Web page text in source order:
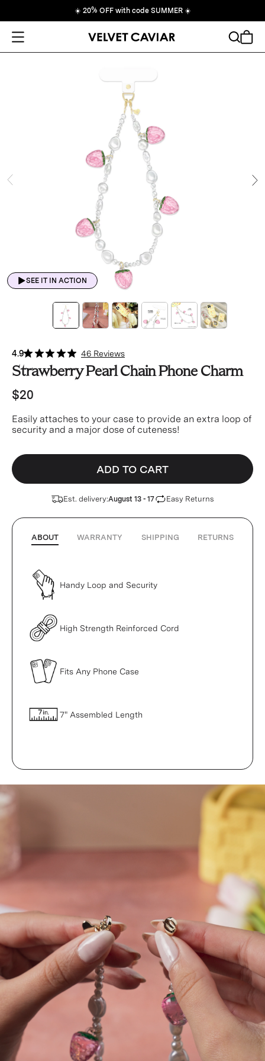
☀️ 20% OFF with code SUMMER ☀️
Open Menu
Cart
SEE IT IN ACTION
4.9 46 Reviews
Strawberry Pearl Chain Phone Charm
$20
Easily attaches to your case to provide an extra loop of
security and a major dose of cuteness!
ADD TO CART
Est. delivery:August 13 - 17 Easy Returns
ABOUT WARRANTY SHIPPING RETURNS
Handy Loop and Security
High Strength Reinforced Cord
Fits Any Phone Case
7" Assembled Length